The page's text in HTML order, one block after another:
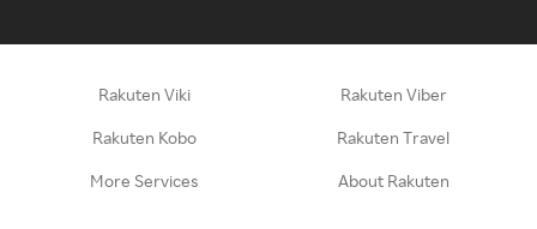
Rakuten Viki Rakuten Viber
Rakuten Kobo Rakuten Travel
More Services About Rakuten